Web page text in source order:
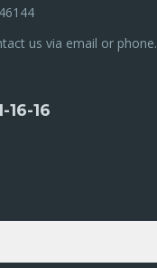
us via email or phone.
16-16